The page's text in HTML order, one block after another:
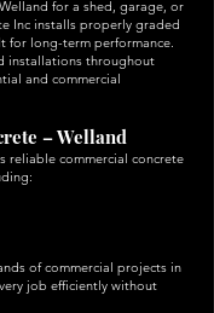
for a shed, garage, or
Inc installs properly graded
for long-term performance.
installations throughout
and commercial
– Welland
reliable commercial concrete
of commercial projects in
job efficiently without